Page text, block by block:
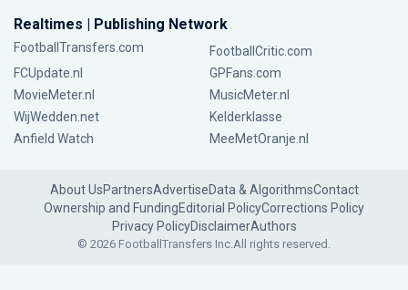
Realtimes | Publishing Network
FootballTransfers.com
FootballCritic.com
FCUpdate.nl
GPFans.com
MovieMeter.nl
MusicMeter.nl
WijWedden.net
Kelderklasse
Anfield Watch
MeeMetOranje.nl
About UsPartnersAdvertiseData & AlgorithmsContact
Ownership and FundingEditorial PolicyCorrections Policy
Privacy PolicyDisclaimerAuthors
© 2026 FootballTransfers Inc.All rights reserved.